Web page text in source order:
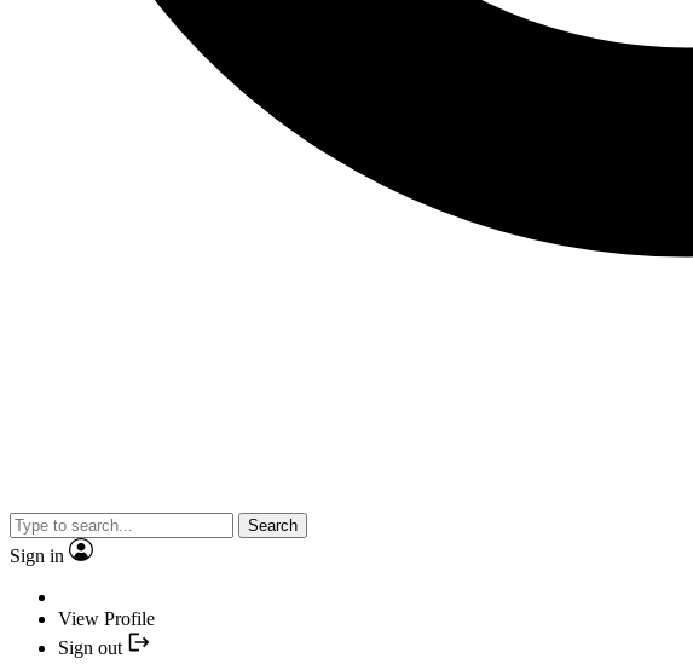
Search
Sign in
View Profile
Sign out